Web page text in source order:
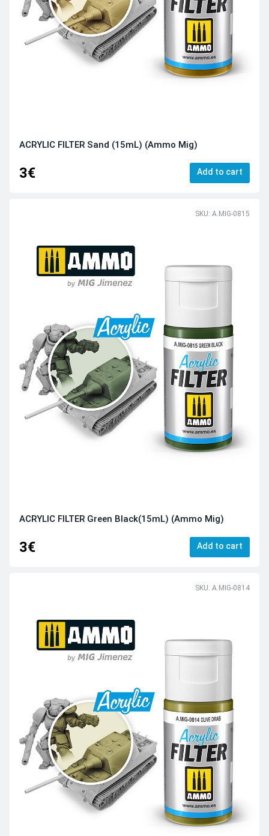
ACRYLIC FILTER Sand (15mL) (Ammo Mig)
3€ Add to cart
SKU: A.MIG-0815
ACRYLIC FILTER Green Black(15mL) (Ammo Mig)
3€ Add to cart
SKU: A.MIG-0814